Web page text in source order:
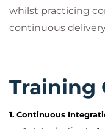
whilst practicing
continuous
Training
1. Continuous